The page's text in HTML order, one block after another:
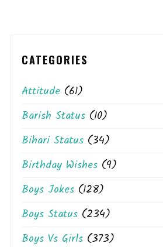
CATEGORIES
Attitude (61)
Barish Status (10)
Bihari Status (34)
Birthday Wishes (9)
Boys Jokes (128)
Boys Status (234)
Boys Vs Girls (373)